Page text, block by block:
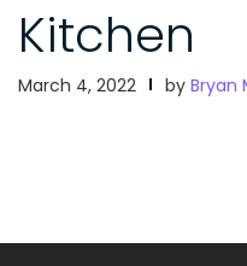
Kitchen
March 4, 2022 by Bryan